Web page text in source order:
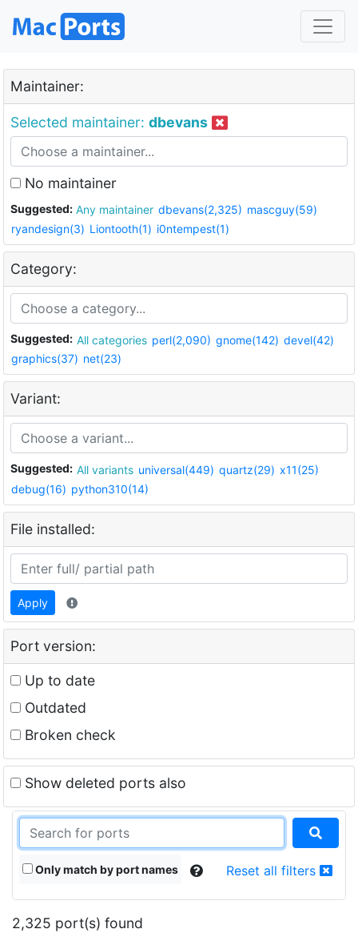
Maintainer:
Selected maintainer: dbevans
No maintainer
Suggested: Any maintainer dbevans(2,325) mascguy(59)
ryandesign(3) Liontooth(1) i0ntempest(1)
Category:
Suggested: All categories perl(2,090) gnome(142) devel(42)
graphics(37) net(23)
Variant:
Suggested: All variants universal(449) quartz(29) x11(25)
debug(16) python310(14)
File installed:
Apply
Port version:
Up to date
Outdated
Broken check
Show deleted ports also
Only match by port names Reset all filters
2,325 port(s) found